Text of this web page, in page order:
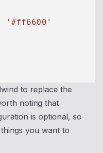
'#ff6600'
to replace the
noting that
is optional, so
you want to